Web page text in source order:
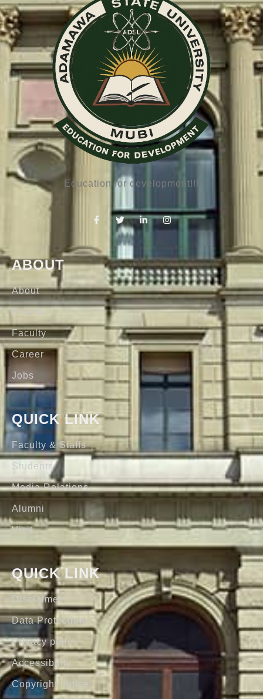
Education for development!!!
ABOUT
About
Events
Faculty
Career
Jobs
QUICK LINK
Faculty & Staffs
Students
Media Relations
Alumni
Visit
QUICK LINK
Disclaimer
Data Protection
Privacy policy
Accessibility
Copyright notice